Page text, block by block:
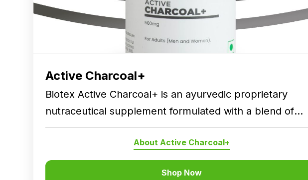
Active Charcoal+
Biotex Active Charcoal+ is an ayurvedic proprietary
nutraceutical supplement formulated with a blend of
traditionally used botanical ingredients to support daily
nutritional intake and general wellness as part of a
balanced lifestyle.
About Active Charcoal+
Shop Now